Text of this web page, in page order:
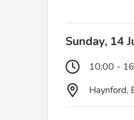
Sunday, 14
10:00 -
Haynford,